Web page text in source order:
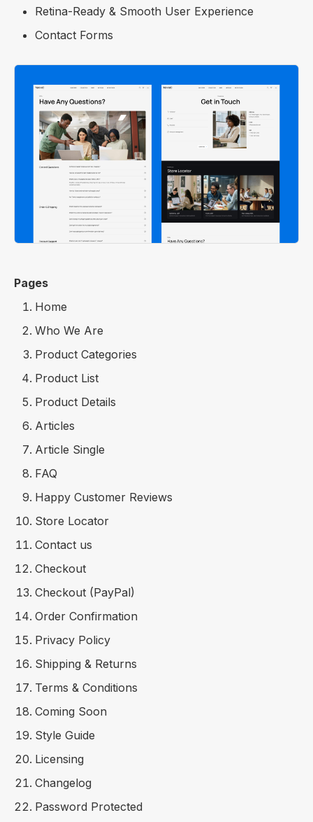
Retina-Ready & Smooth User Experience
Contact Forms
Pages
Home
Who We Are
Product Categories
Product List
Product Details
Articles
Article Single
FAQ
Happy Customer Reviews
Store Locator
Contact us
Checkout
Checkout (PayPal)
Order Confirmation
Privacy Policy
Shipping & Returns
Terms & Conditions
Coming Soon
Style Guide
Licensing
Changelog
Password Protected